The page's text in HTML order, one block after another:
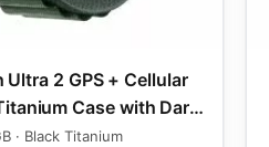
2 GPS + Cellular
Case with Dark
Loop - Small
· Black Titanium